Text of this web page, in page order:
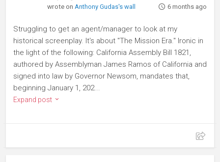
wrote on Anthony Gudas's wall 6 months ago
Struggling to get an agent/manager to look at my
historical screenplay. It's about "The Mission Era." Ironic in
the light of the following: California Assembly Bill 1821,
authored by Assemblyman James Ramos of California and
signed into law by Governor Newsom, mandates that,
beginning January 1, 202...
Expand post